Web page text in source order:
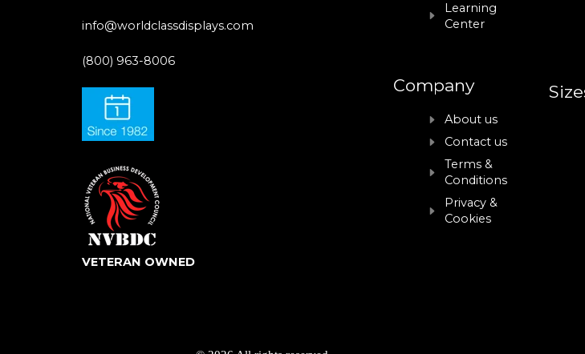
info@worldclassdisplays.com
(800) 963-8006
VETERAN OWNED
Learning
Center
Company
About us
Contact us
Terms &
Conditions
Privacy &
Cookies